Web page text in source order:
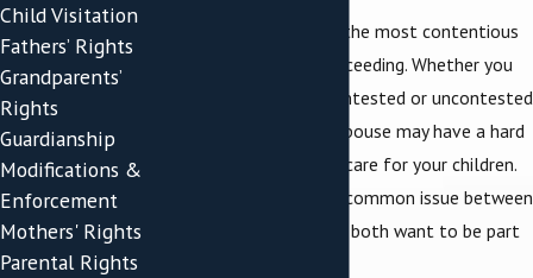
Child custody is often the most contentious
proceeding. Whether you
are going through a contested or uncontested
divorce, you and your spouse may have a hard
time deciding who will care for your children.
Child custody is also a common issue between
unmarried parents who both want to be part
Child Visitation
Fathers’ Rights
Grandparents’
Rights
Guardianship
Modifications &
Enforcement
Mothers' Rights
Parental Rights